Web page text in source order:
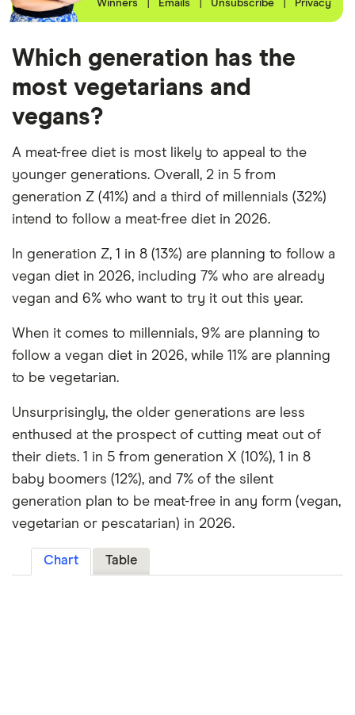
Winners Emails Unsubscribe Privacy
Which generation has the
most vegetarians and
vegans?
A meat-free diet is most likely to appeal to the
younger generations. Overall, 2 in 5 from
generation Z (41%) and a third of millennials (32%)
intend to follow a meat-free diet in 2026.
In generation Z, 1 in 8 (13%) are planning to follow a
vegan diet in 2026, including 7% who are already
vegan and 6% who want to try it out this year.
When it comes to millennials, 9% are planning to
follow a vegan diet in 2026, while 11% are planning
to be vegetarian.
Unsurprisingly, the older generations are less
enthused at the prospect of cutting meat out of
their diets. 1 in 5 from generation X (10%), 1 in 8
baby boomers (12%), and 7% of the silent
generation plan to be meat-free in any form (vegan,
vegetarian or pescatarian) in 2026.
Chart Table